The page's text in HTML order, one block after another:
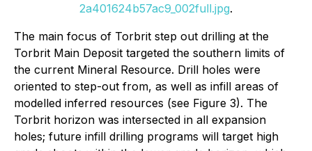
2a401624b57ac9_002full.jpg.
The main focus of Torbrit step out drilling at the
Torbrit Main Deposit targeted the southern limits of
the current Mineral Resource. Drill holes were
oriented to step-out from, as well as infill areas of
modelled inferred resources (see Figure 3). The
Torbrit horizon was intersected in all expansion
holes; future infill drilling programs will target high